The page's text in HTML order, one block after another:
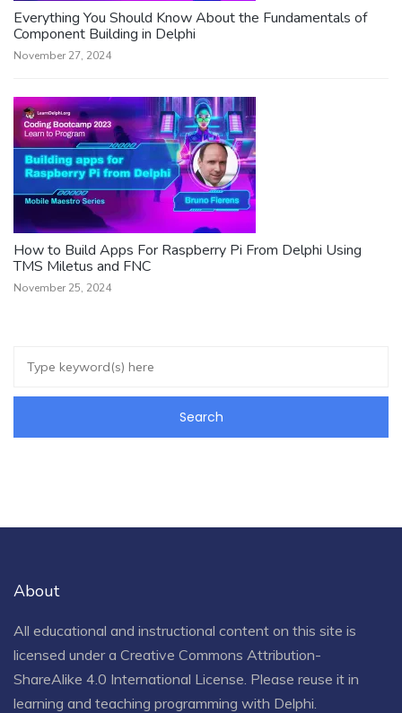
Everything You Should Know About the Fundamentals of
Component Building in Delphi
November 27, 2024
How to Build Apps For Raspberry Pi From Delphi Using
TMS Miletus and FNC
November 25, 2024
About
All educational and instructional content on this site is
licensed under a Creative Commons Attribution-
ShareAlike 4.0 International License . Please reuse it in
learning and teaching programming with Delphi.